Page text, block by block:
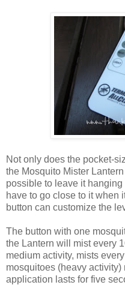
Not only does the pocket-
the Mosquito Mister
possible to leave it
have to go close to it when
button can customize the
The button with one
the Lantern will mist every
medium activity, mists
mosquitoes (heavy
application lasts for five